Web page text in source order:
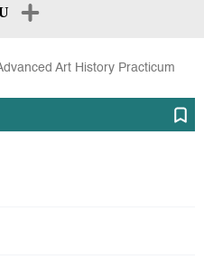
Art History Practicum